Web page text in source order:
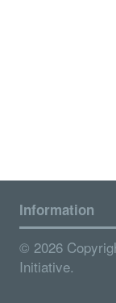
Information
© 2026
Initiative.